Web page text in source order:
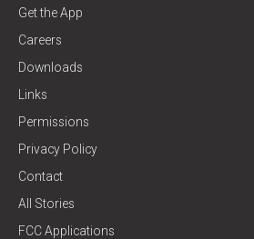
Get the App
Careers
Downloads
Links
Permissions
Privacy Policy
Contact
All Stories
FCC Applications